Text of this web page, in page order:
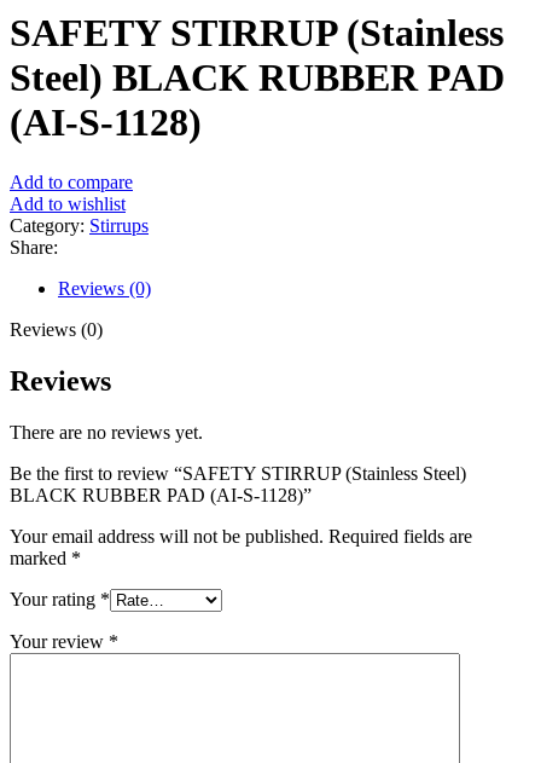
SAFETY STIRRUP (Stainless
Steel) BLACK RUBBER PAD
(AI-S-1128)
Add to compare
Add to wishlist
Category: Stirrups
Share:
Reviews (0)
Reviews (0)
Reviews
There are no reviews yet.
Be the first to review “SAFETY STIRRUP (Stainless Steel)
BLACK RUBBER PAD (AI-S-1128)”
Your email address will not be published. Required fields are
marked *
Your rating *
Your review *